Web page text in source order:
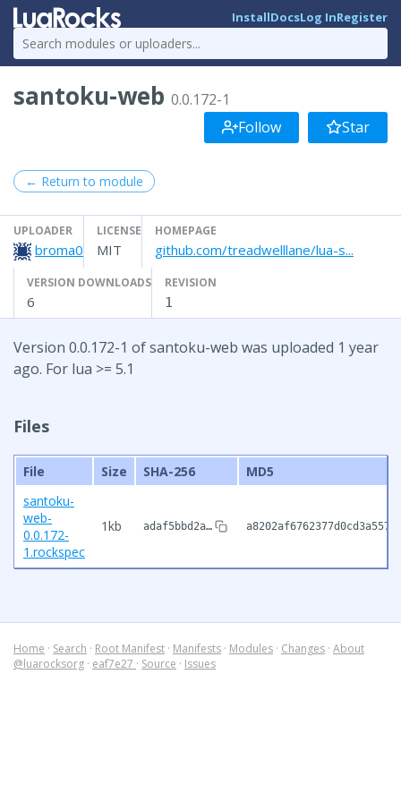
InstallDocsLog InRegister
santoku-web 0.0.172-1
Follow
Star
← Return to module
UPLOADER
broma0
LICENSE
MIT
HOMEPAGE
github.com/treadwelllane/lua-s...
VERSION DOWNLOADS
6
REVISION
1
Version 0.0.172-1 of santoku-web was uploaded 1 year
ago. For lua >= 5.1
Files
File Size SHA-256
MD5
santoku-
web-
0.0.172-
1.rockspec
1kb adaf5bbd2a…
Home · Search · Root Manifest · Manifests · Modules · Changes · About
@luarocksorg · eaf7e27 · Source · Issues